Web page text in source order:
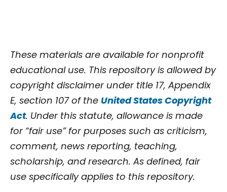
These materials are available for nonprofit
educational use. This repository is allowed by
copyright disclaimer under title 17, Appendix
E, section 107 of the United States Copyright
Act. Under this statute, allowance is made
for “fair use” for purposes such as criticism,
comment, news reporting, teaching,
scholarship, and research. As defined, fair
use specifically applies to this repository.